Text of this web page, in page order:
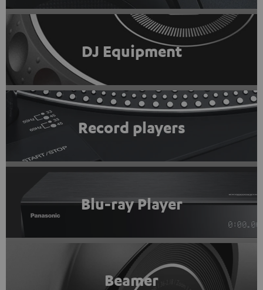
DJ Equipment
Record players
Blu-ray Player
Beamer